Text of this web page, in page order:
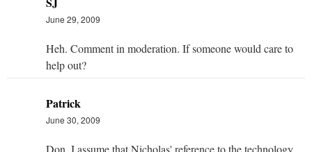
June 29, 2009
Heh. Comment in moderation. If someone would care to
help out?
Patrick
June 30, 2009
Don, I assume that Nicholas' reference to the technology